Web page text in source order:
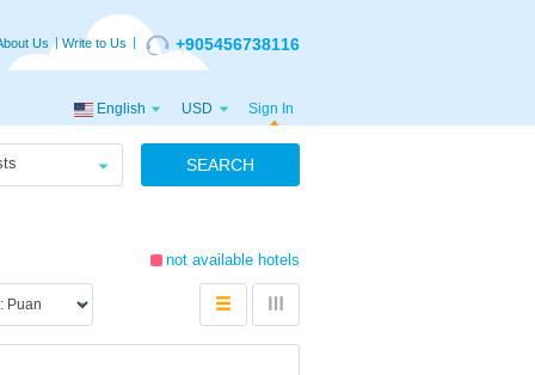
Us Write to Us +905456738116
English USD Sign In
SEARCH
not available hotels